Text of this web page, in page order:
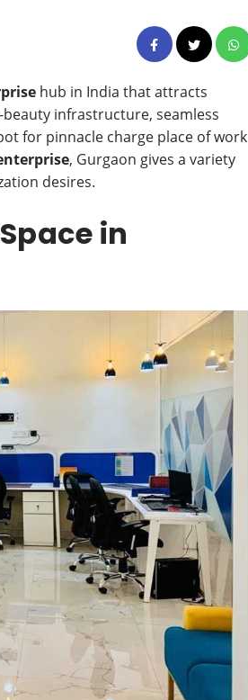
hub in India that attracts
infrastructure, seamless
for pinnacle charge place of work
, Gurgaon gives a variety
desires.
in